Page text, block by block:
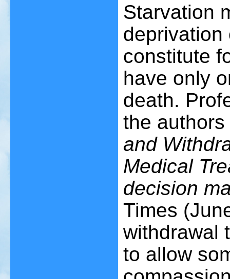
Starvation
deprivation
constitute
have only
death.
the
and
Medical
decision
Times
withdrawal
to allow